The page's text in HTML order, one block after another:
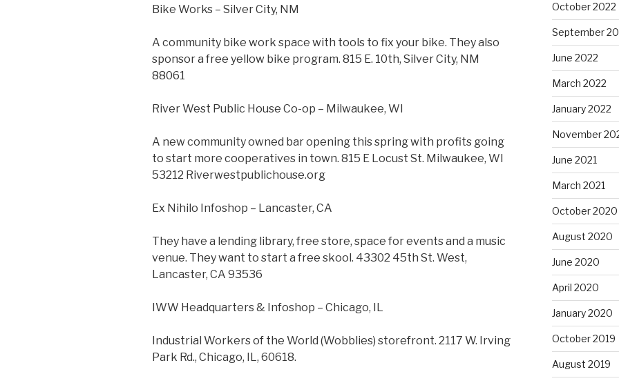
Bike Works – Silver City, NM
A community bike work space with tools to fix your bike. They also
sponsor a free yellow bike program. 815 E. 10th, Silver City, NM
88061
River West Public House Co-op – Milwaukee, WI
A new community owned bar opening this spring with profits going
to start more cooperatives in town. 815 E Locust St. Milwaukee, WI
53212 Riverwestpublichouse.org
Ex Nihilo Infoshop – Lancaster, CA
They have a lending library, free store, space for events and a music
venue. They want to start a free skool. 43302 45th St. West,
Lancaster, CA 93536
IWW Headquarters & Infoshop – Chicago, IL
Industrial Workers of the World (Wobblies) storefront. 2117 W. Irving
Park Rd., Chicago, IL, 60618.
October 2022
September
June 2022
March 2022
January 2022
November
June 2021
March 2021
October 2020
August 2020
June 2020
April 2020
January 2020
October 2019
August 2019